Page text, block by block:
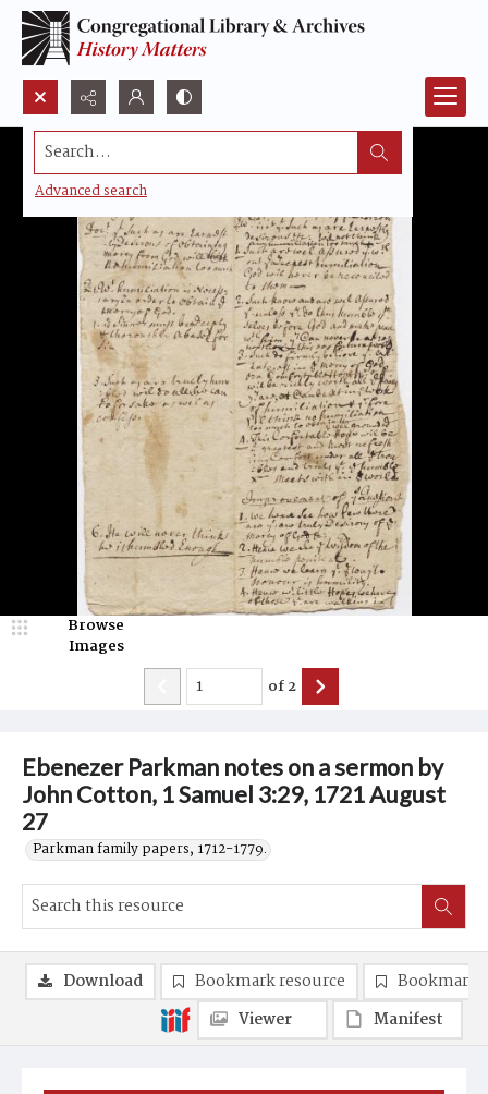
Search...
Advanced search
Ebenezer Parkman notes on a sermon by
John Cotton, 1 Samuel 3:29, 1721 August
27
Parkman family papers, 1712-1779.
Browse
Images
of2
Download Bookmark resource
Bookmark
Viewer
Manifest